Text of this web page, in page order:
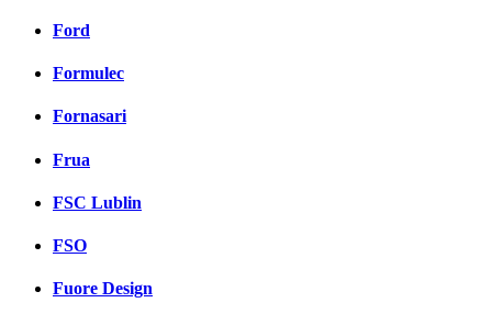
Ford
Formulec
Fornasari
Frua
FSC Lublin
FSO
Fuore Design